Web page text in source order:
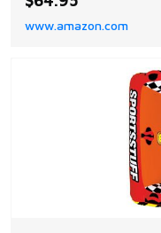
for traction
capacity 170 lbs
www.amazon.com